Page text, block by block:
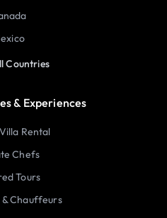
Countries
& Experiences
Rental
Chefs
Tours
Chauffeurs